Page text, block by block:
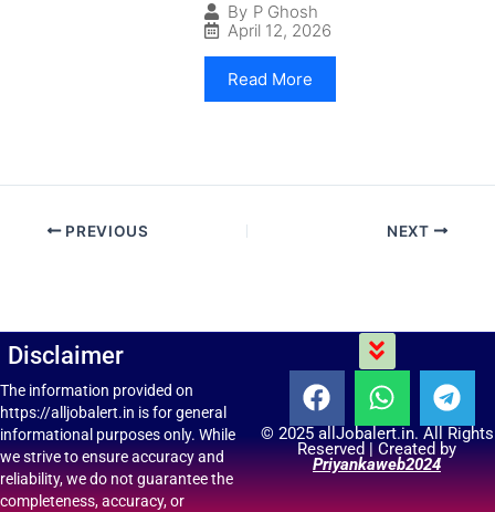
By P Ghosh
April 12, 2026
Read More
PREVIOUS NEXT
Disclaimer
The information provided on
https://alljobalert.in is for general
informational purposes only. While
we strive to ensure accuracy and
reliability, we do not guarantee the
completeness, accuracy, or
Menu
F
a
c
e
b
W
h
a
t
s
T
e
l
e
g
© 2025 allJobalert.in. All Rights
Reserved | Created by
Priyankaweb2024